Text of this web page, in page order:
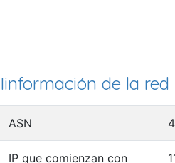
Iinformación de la red
ASN
IP que comienzan con